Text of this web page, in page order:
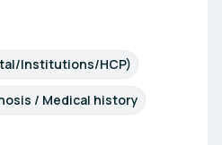
Institutions/HCP)
/ Medical history